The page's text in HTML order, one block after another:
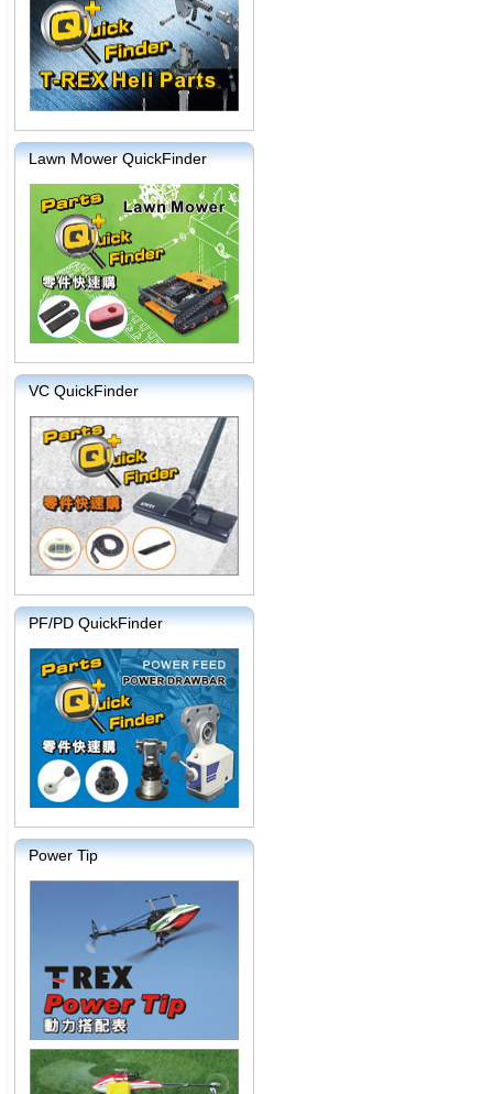
Lawn Mower QuickFinder
VC QuickFinder
PF/PD QuickFinder
Power Tip